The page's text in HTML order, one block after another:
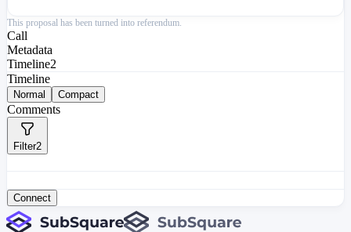
This proposal has been turned into referendum.
Call
Metadata
Timeline2
Timeline
Normal Compact
Comments
Filter2
Connect